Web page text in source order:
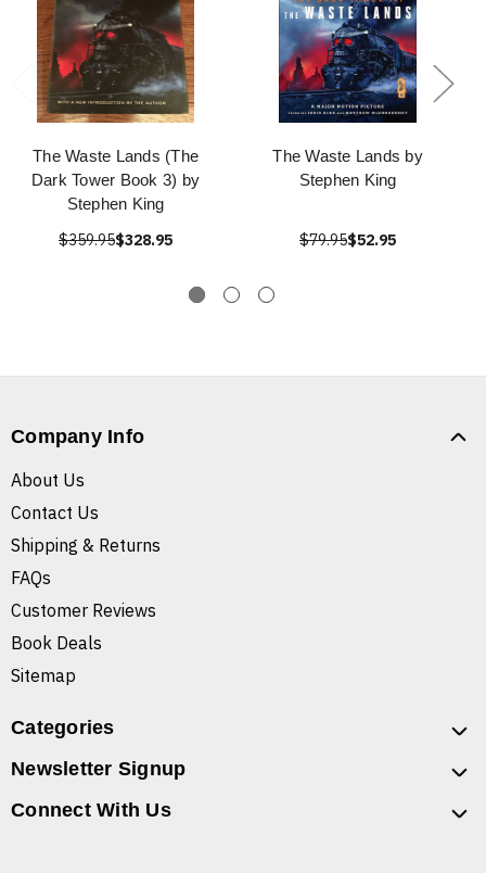
The Waste Lands (The
Dark Tower Book 3) by
Stephen King
$359.95$328.95
The Waste Lands by
Stephen King
$79.95$52.95
Company Info
About Us
Contact Us
Shipping & Returns
FAQs
Customer Reviews
Book Deals
Sitemap
Categories
Newsletter Signup
Connect With Us